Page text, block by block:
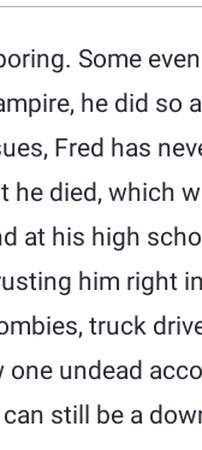
Some
he did so
Fred has
died, which
at his high
him right
truck
undead
still be a